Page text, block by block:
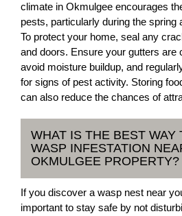
climate in Okmulgee encourages
pests, particularly during the spring
To protect your home, seal any
and doors. Ensure your gutters are
avoid moisture buildup, and
for signs of pest activity. Storing
can also reduce the chances of
WHAT IS THE BEST WAY
WASP INFESTATION
OKMULGEE PROPERTY?
If you discover a wasp nest near
important to stay safe by not